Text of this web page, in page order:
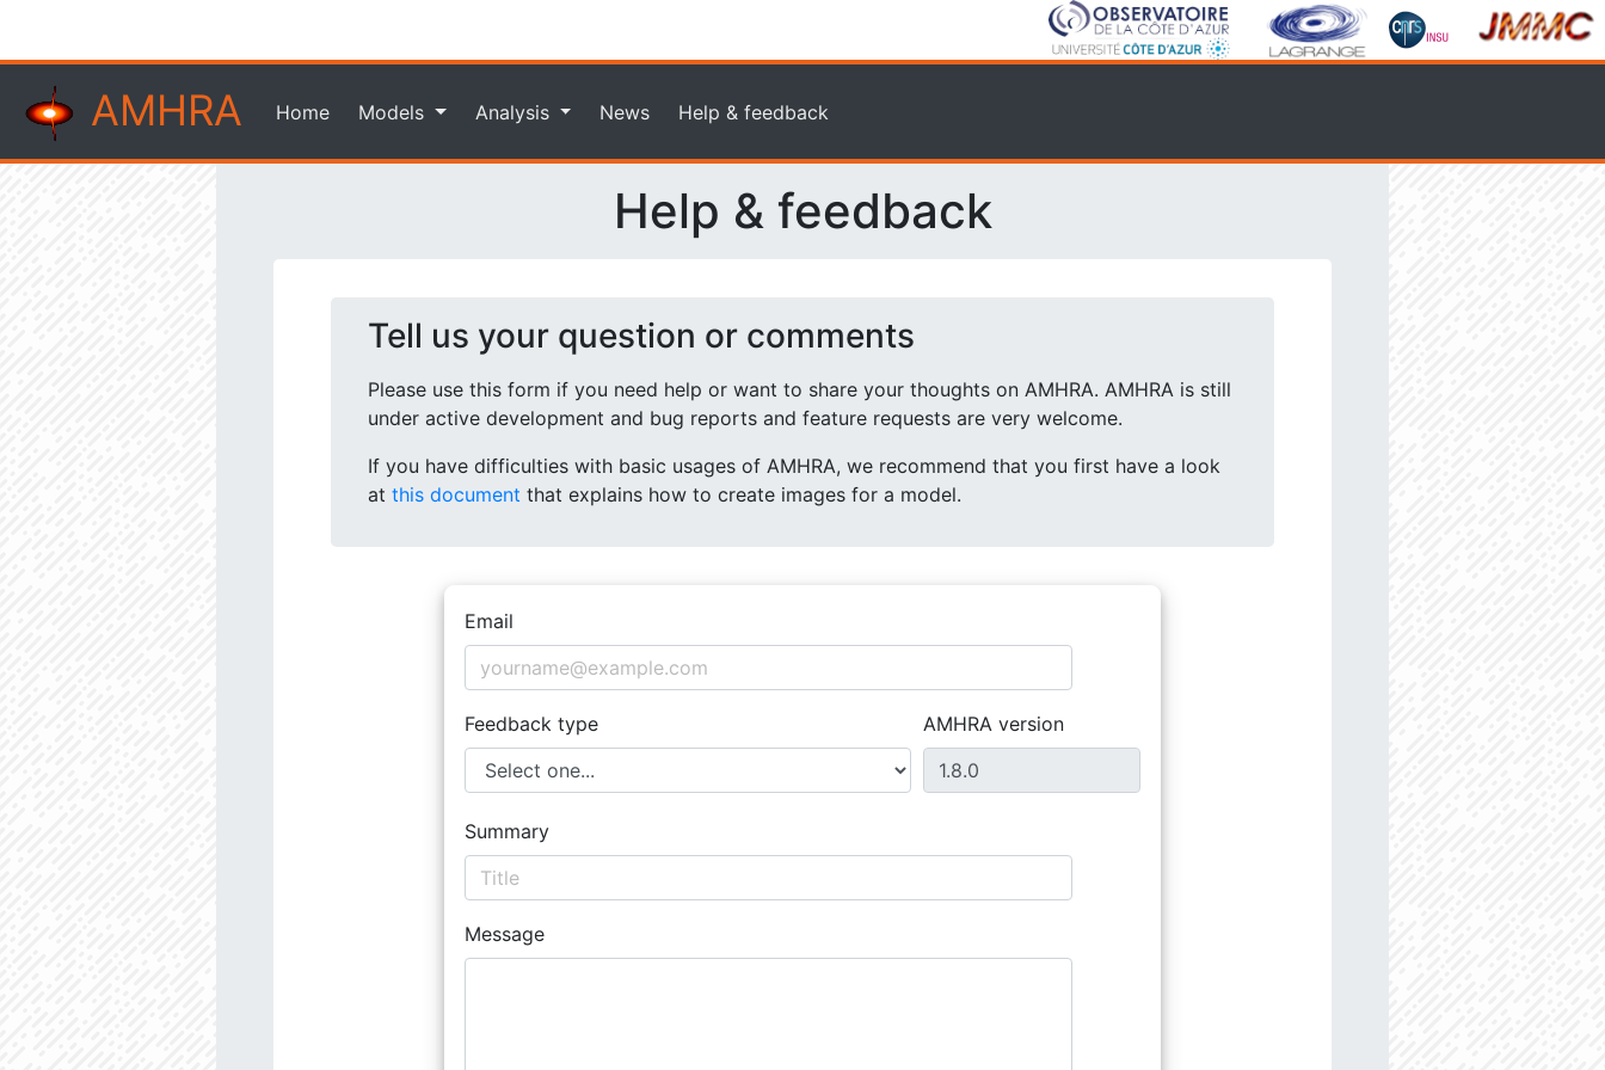
AMHRA Home Models Analysis News Help & feedback
Help & feedback
Tell us your question or comments
Please use this form if you need help or want to share your thoughts on AMHRA. AMHRA is still
under active development and bug reports and feature requests are very welcome.
If you have difficulties with basic usages of AMHRA, we recommend that you first have a look
at this document that explains how to create images for a model.
Email
Feedback type AMHRA version
Summary
Message